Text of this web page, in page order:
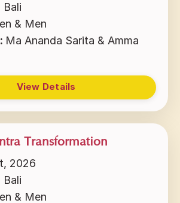
Bali
& Men
Ma Ananda Sarita & Amma
View Details
Transformation
2026
Bali
& Men